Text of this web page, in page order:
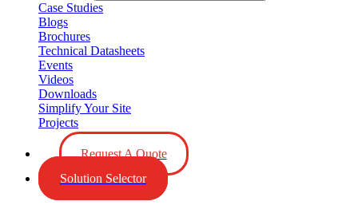
Case Studies
Blogs
Brochures
Technical Datasheets
Events
Videos
Downloads
Simplify Your Site
Projects
Request A Quote
Solution Selector